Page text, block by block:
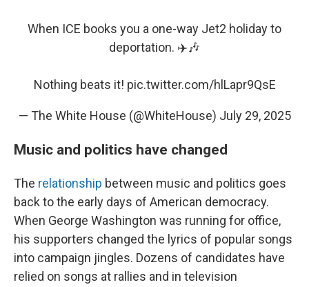
When ICE books you a one-way Jet2 holiday to
deportation. ✈️🎶
Nothing beats it! pic.twitter.com/hlLapr9QsE
— The White House (@WhiteHouse) July 29, 2025
Music and politics have changed
The relationship between music and politics goes
back to the early days of American democracy.
When George Washington was running for office,
his supporters changed the lyrics of popular songs
into campaign jingles. Dozens of candidates have
relied on songs at rallies and in television